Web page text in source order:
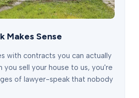
Makes Sense
with contracts you can actually
you sell your house to us, you're
of lawyer-speak that nobody